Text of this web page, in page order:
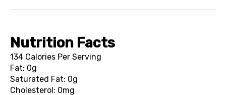
Nutrition Facts
134 Calories Per Serving
Fat: 0g
Saturated Fat: 0g
Cholesterol: 0mg